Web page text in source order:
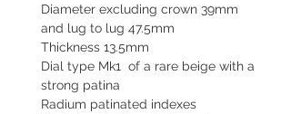
Diameter excluding crown 39mm
and lug to lug 47.5mm
Thickness 13.5mm
Dial type Mk1 of a rare beige with a
strong patina
Radium patinated indexes